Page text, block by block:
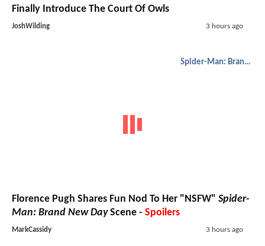
Finally Introduce The Court Of Owls
JoshWilding 3 hours ago
Spider-Man: Brand New Day
Florence Pugh Shares Fun Nod To Her "NSFW" Spider-
Man: Brand New DayScene - Spoilers
MarkCassidy 3 hours ago